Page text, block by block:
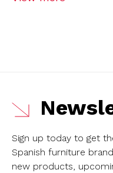
Sign up today to get
Spanish furniture
new products,